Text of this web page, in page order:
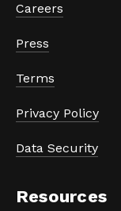
Careers
Press
Terms
Privacy Policy
Data Security
Resources